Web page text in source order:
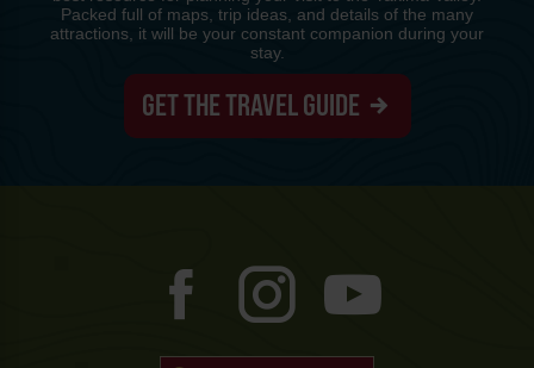
Packed full of maps, trip ideas, and details of the many
attractions, it will be your constant companion during your
stay.
GET THE TRAVEL GUIDE